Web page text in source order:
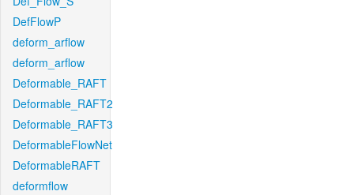
DefFlowP
deform_arflow
deform_arflow
Deformable_RAFT
Deformable_RAFT2
Deformable_RAFT3
DeformableFlowNet
DeformableRAFT
deformflow